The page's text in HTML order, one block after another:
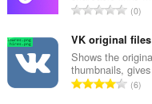
T
t
a
l
e
0
VK original files
Shows the
thumbnails,
T6